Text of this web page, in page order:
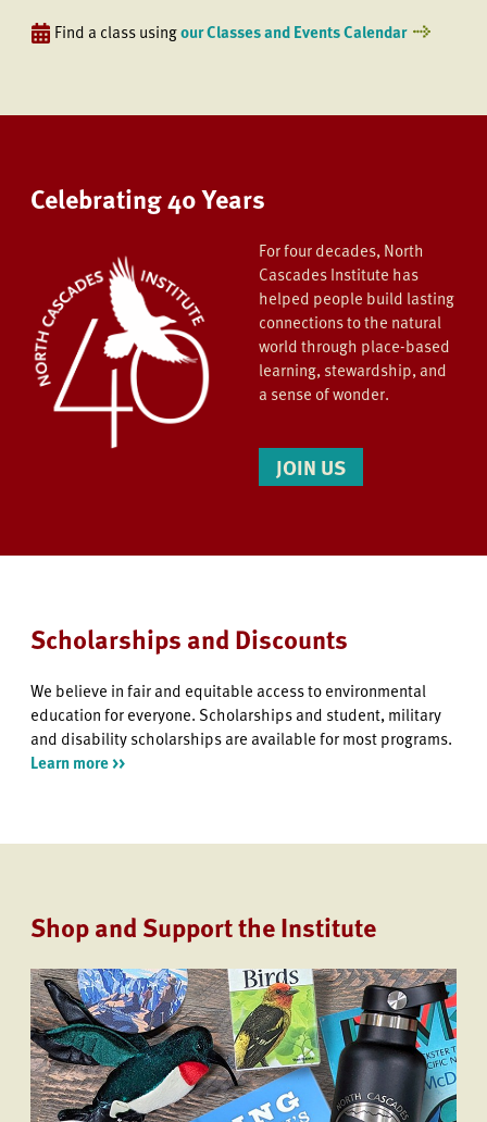
Find a class usingour Classes and Events Calendar
Celebrating 40 Years
For four decades, North
Cascades Institute has
helped people build lasting
connections to the natural
world through place-based
learning, stewardship, and
a sense of wonder.
JOIN US
Scholarships and Discounts
We believe in fair and equitable access to environmental
education for everyone. Scholarships and student, military
and disability scholarships are available for most programs.
Learn more >>
Shop and Support the Institute